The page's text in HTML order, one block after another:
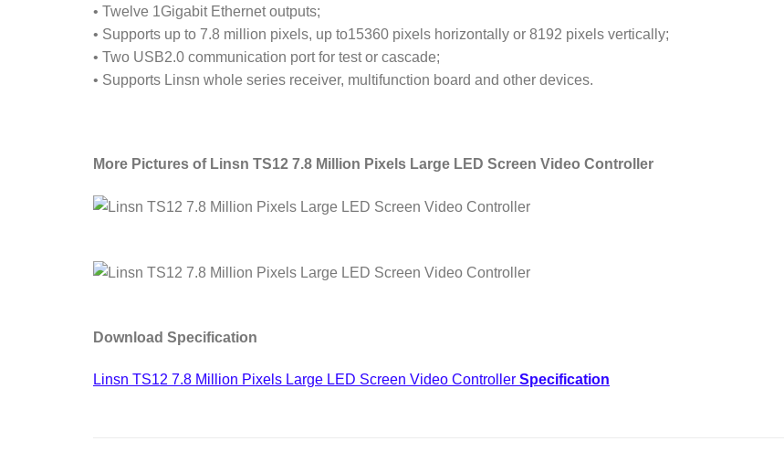
• Twelve 1Gigabit Ethernet outputs;
• Supports up to 7.8 million pixels, up to15360 pixels horizontally or 8192 pixels vertically;
• Two USB2.0 communication port for test or cascade;
• Supports Linsn whole series receiver, multifunction board and other devices.
More Pictures of Linsn TS12 7.8 Million Pixels Large LED Screen Video Controller
Download Specification
Linsn TS12 7.8 Million Pixels Large LED Screen Video Controller Specification